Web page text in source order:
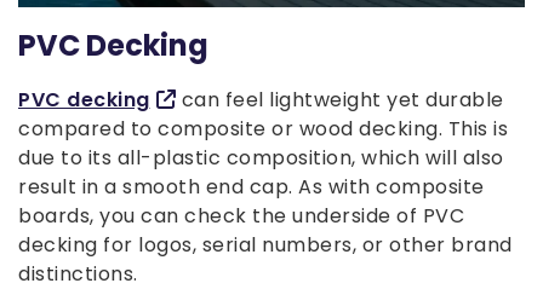
PVC Decking
PVC decking
can feel lightweight yet durable
compared to composite or wood decking. This is
due to its all-plastic composition, which will also
result in a smooth end cap. As with composite
boards, you can check the underside of PVC
decking for logos, serial numbers, or other brand
distinctions.